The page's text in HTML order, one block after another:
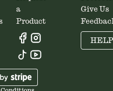
a
Product
Give Us
HELP